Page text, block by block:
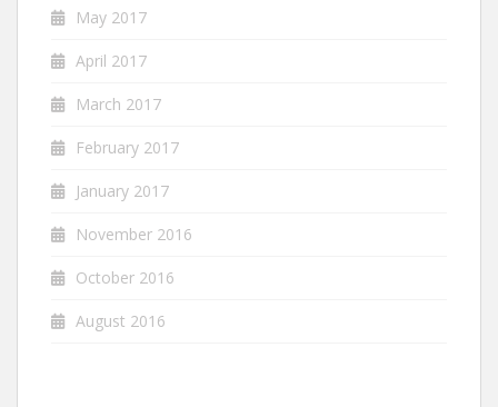
May 2017
April 2017
March 2017
February 2017
January 2017
November 2016
October 2016
August 2016